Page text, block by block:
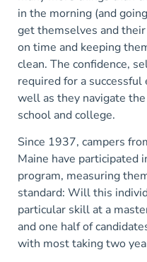
in the morning (and
get themselves and
on time and keeping
clean. The confidence,
required for a
well as they navigate
school and college.
Since 1937, campers
Maine have participated
program, measuring
standard: Will this
particular skill at a
and one half of
with most taking two